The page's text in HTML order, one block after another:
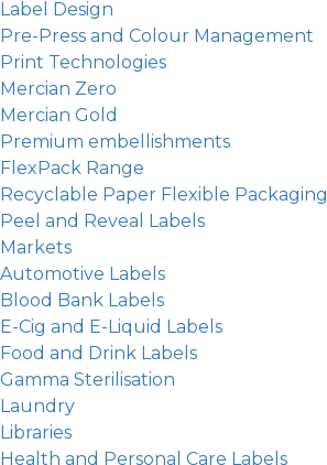
Label Design
Pre-Press and Colour Management
Print Technologies
Mercian Zero
Mercian Gold
Premium embellishments
FlexPack Range
Recyclable Paper Flexible Packaging
Peel and Reveal Labels
Markets
Automotive Labels
Blood Bank Labels
E-Cig and E-Liquid Labels
Food and Drink Labels
Gamma Sterilisation
Laundry
Libraries
Health and Personal Care Labels